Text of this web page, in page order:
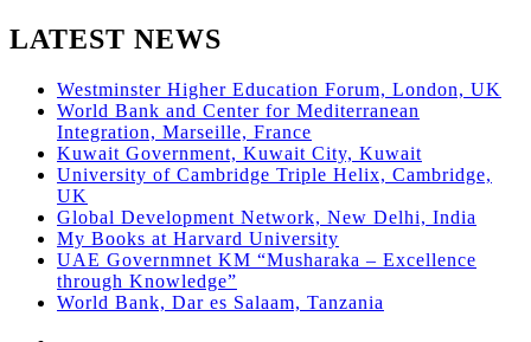
LATEST NEWS
Westminster Higher Education Forum, London, UK
World Bank and Center for Mediterranean
Integration, Marseille, France
Kuwait Government, Kuwait City, Kuwait
University of Cambridge Triple Helix, Cambridge,
UK
Global Development Network, New Delhi, India
My Books at Harvard University
UAE Governmnet KM “Musharaka – Excellence
through Knowledge”
World Bank, Dar es Salaam, Tanzania